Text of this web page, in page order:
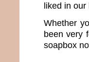
liked in
Whether
been very
soapbox